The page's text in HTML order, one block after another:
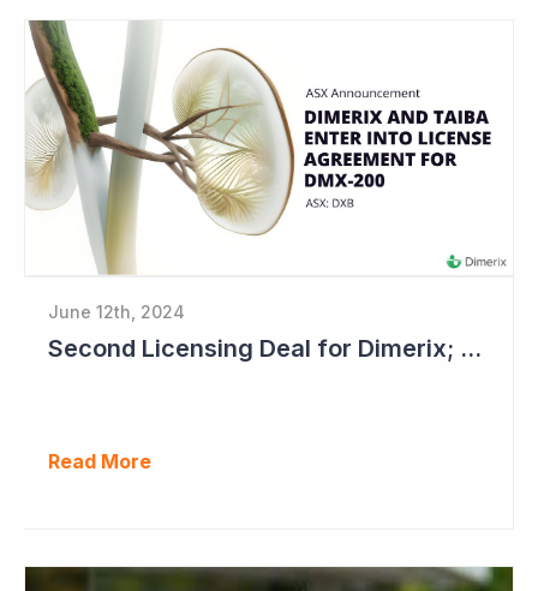
June 12th, 2024
Second Licensing Deal for Dimerix; Share Price Up 65%
Read More